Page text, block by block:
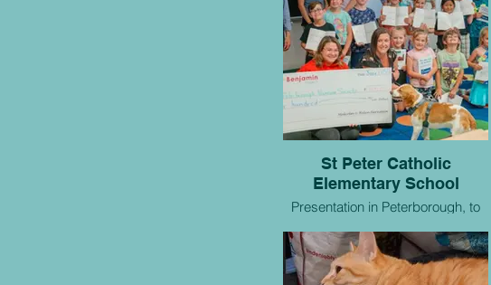
St Peter Catholic
Elementary School
Presentation in Peterborough, to
our collaborative project!